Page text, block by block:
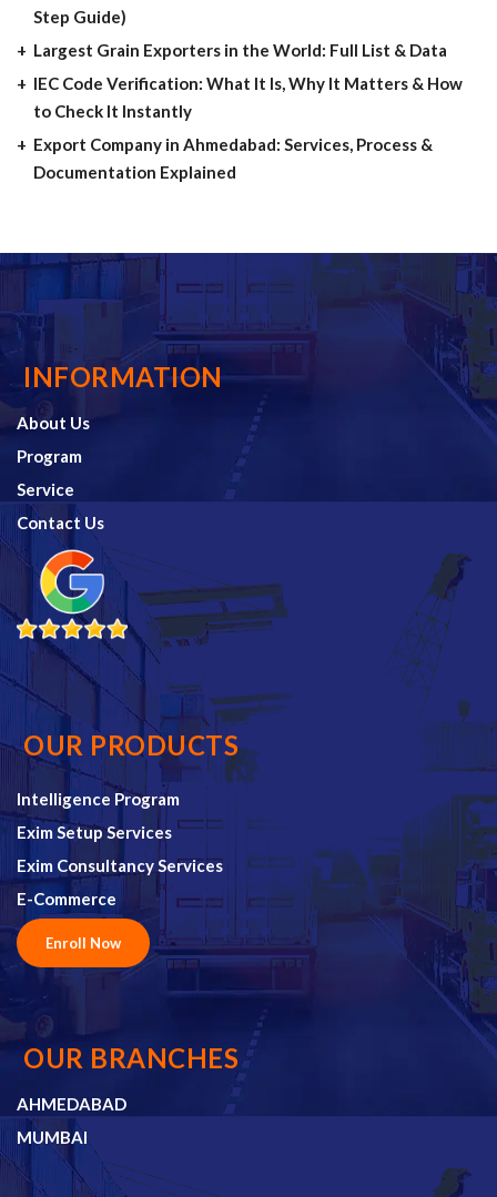
Step Guide)
Largest Grain Exporters in the World: Full List & Data
IEC Code Verification: What It Is, Why It Matters & How
to Check It Instantly
Export Company in Ahmedabad: Services, Process &
Documentation Explained
INFORMATION
About Us
Program
Service
Contact Us
OUR PRODUCTS
Intelligence Program
Exim Setup Services
Exim Consultancy Services
E-Commerce
Enroll Now
OUR BRANCHES
AHMEDABAD
MUMBAI